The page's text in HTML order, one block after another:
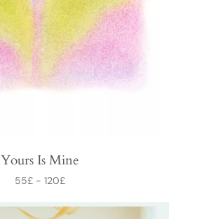
Yours Is Mine
55£ - 120£